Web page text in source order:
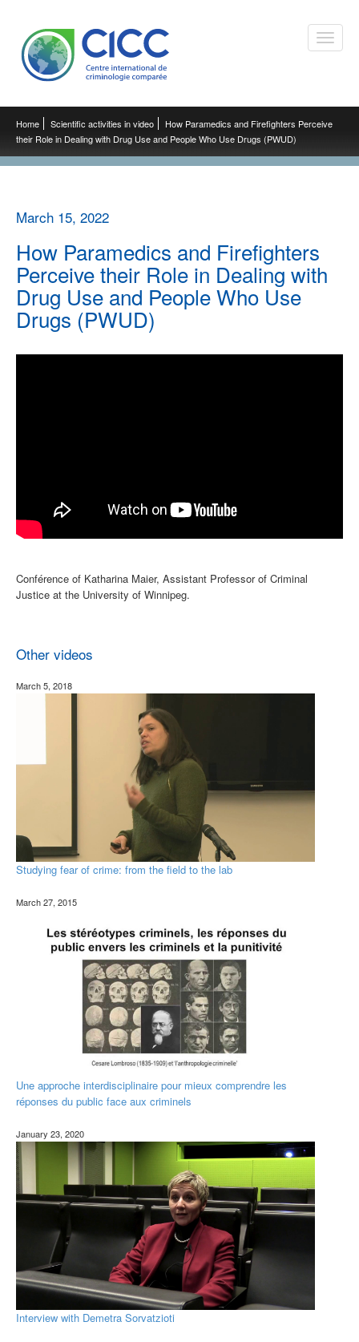
Toggle
Home Scientific activities in video
How Paramedics and Firefighters Perceive
their Role in Dealing with Drug Use and People Who Use Drugs (PWUD)
March 15, 2022
How Paramedics and Firefighters
Perceive their Role in Dealing with
Drug Use and People Who Use
Drugs (PWUD)
Conférence of Katharina Maier, Assistant Professor of Criminal
Justice at the University of Winnipeg.
Other videos
March 5, 2018
Studying fear of crime: from the field to the lab
March 27, 2015
Une approche interdisciplinaire pour mieux comprendre les
réponses du public face aux criminels
January 23, 2020
Interview with Demetra Sorvatzioti